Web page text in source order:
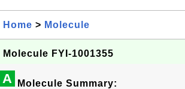
Home > Molecule
Molecule FYI-1001355
A Molecule Summary: